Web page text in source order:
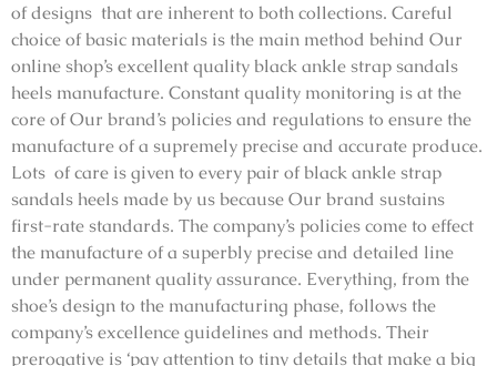
of designs that are inherent to both collections. Careful
choice of basic materials is the main method behind Our
online shop’s excellent quality black ankle strap sandals
heels manufacture. Constant quality monitoring is at the
core of Our brand’s policies and regulations to ensure the
manufacture of a supremely precise and accurate produce.
Lots of care is given to every pair of black ankle strap
sandals heels made by us because Our brand sustains
first-rate standards. The company’s policies come to effect
the manufacture of a superbly precise and detailed line
under permanent quality assurance. Everything, from the
shoe’s design to the manufacturing phase, follows the
company’s excellence guidelines and methods. Their
prerogative is ‘pay attention to tiny details that make a big